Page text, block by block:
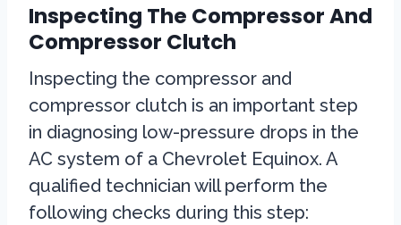
Inspecting The Compressor And
Compressor Clutch
Inspecting the compressor and
compressor clutch is an important step
in diagnosing low-pressure drops in the
AC system of a Chevrolet Equinox. A
qualified technician will perform the
following checks during this step: